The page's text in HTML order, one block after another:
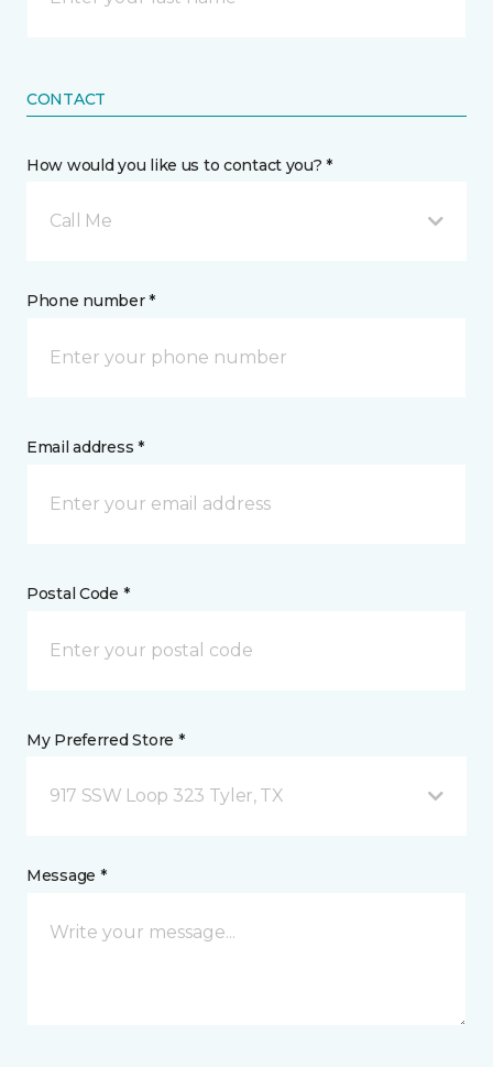
CONTACT
How would you like us to contact you? *
Call Me
Phone number *
Email address *
Postal Code *
My Preferred Store *
917 SSW Loop 323 Tyler, TX
Message *